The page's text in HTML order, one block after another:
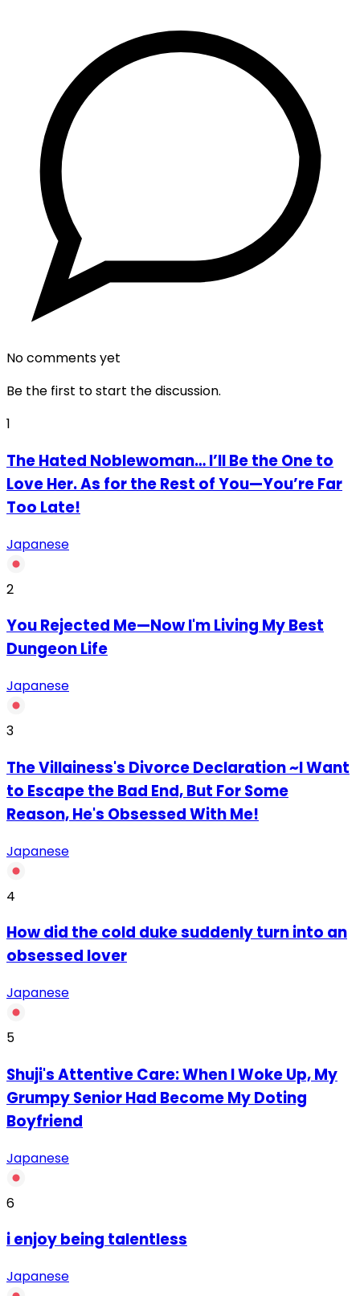
No comments yet
Be the first to start the discussion.
1
The Hated Noblewoman… I’ll Be the One to
Love Her. As for the Rest of You—You’re Far
Too Late!
Japanese
2
You Rejected Me—Now I'm Living My Best
Dungeon Life
Japanese
3
The Villainess's Divorce Declaration ~I Want
to Escape the Bad End, But For Some
Reason, He's Obsessed With Me!
Japanese
4
How did the cold duke suddenly turn into an
obsessed lover
Japanese
5
Shuji's Attentive Care: When I Woke Up, My
Grumpy Senior Had Become My Doting
Boyfriend
Japanese
6
‏i enjoy being talentless
Japanese